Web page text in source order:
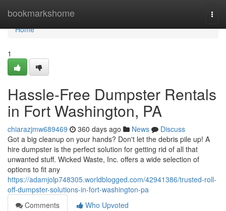
bookmarkshome
Home
Home
1
Hassle-Free Dumpster Rentals
in Fort Washington, PA
chiarazjmw689469 360 days ago News
Discuss
Got a big cleanup on your hands? Don't let the debris pile up! A
hire dumpster is the perfect solution for getting rid of all that
unwanted stuff. Wicked Waste, Inc. offers a wide selection of
options to fit any
https://adamjolp748305.worldblogged.com/42941386/trusted-roll-
off-dumpster-solutions-in-fort-washington-pa
Comments
Who Upvoted